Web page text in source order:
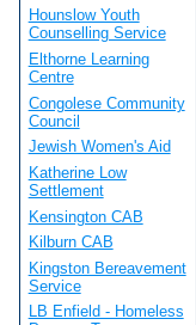
Hounslow Youth
Counselling Service
Elthorne Learning
Centre
Congolese Community
Council
Jewish Women's Aid
Katherine Low
Settlement
Kensington CAB
Kilburn CAB
Kingston Bereavement
Service
LB Enfield - Homeless